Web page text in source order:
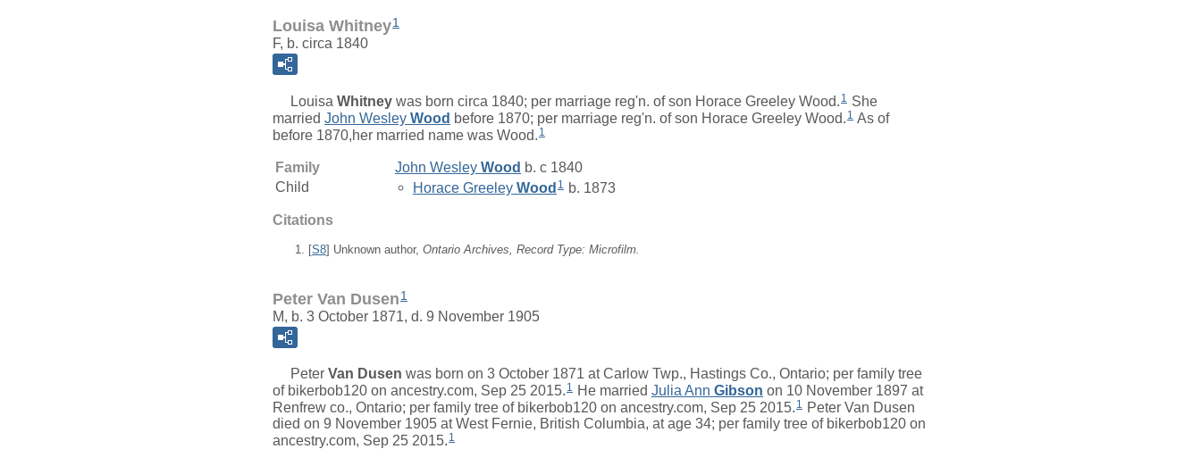
Louisa Whitney1
F, b. circa 1840
Louisa Whitney was born circa 1840; per marriage reg'n. of son Horace Greeley Wood. 1 She
married John Wesley Wood before 1870; per marriage reg'n. of son Horace Greeley Wood. 1 As of
before 1870,her married name was Wood. 1
Family John Wesley Wood b. c 1840
Child
Horace Greeley Wood 1 b. 1873
Citations
[S8] Unknown author, Ontario Archives, Record Type: Microfilm.
Peter Van Dusen 1
M, b. 3 October 1871, d. 9 November 1905
Peter Van Dusen was born on 3 October 1871 at Carlow Twp., Hastings Co., Ontario; per family tree
of bikerbob120 on ancestry.com, Sep 25 2015. 1 He married Julia Ann Gibson on 10 November 1897 at
Renfrew co., Ontario; per family tree of bikerbob120 on ancestry.com, Sep 25 2015. 1
Peter Van Dusen
died on 9 November 1905 at West Fernie, British Columbia, at age 34; per family tree of bikerbob120 on
ancestry.com, Sep 25 2015. 1